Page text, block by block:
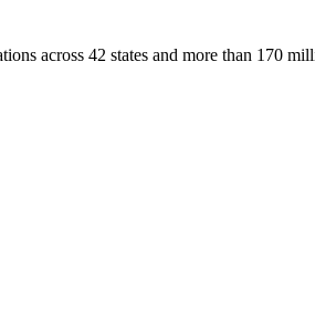
across 42 states and more than 170